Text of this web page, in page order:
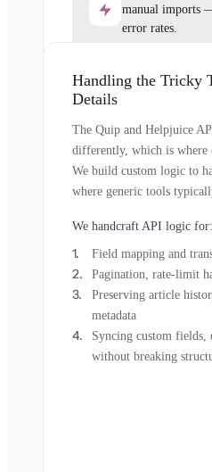
manual imports
error rates.
Handling the Tricky
Details
The Quip and Helpjuice
differently, which is where
We build custom logic to
where generic tools
We handcraft API logic for:
Field mapping and
Pagination, rate-limit
Preserving article
metadata
Syncing custom fields,
without breaking